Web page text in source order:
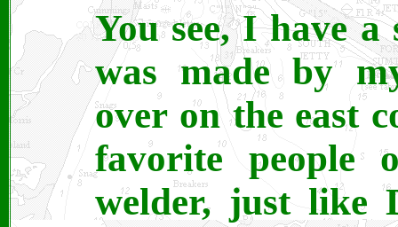
You see, I have
was made by
over on the east
favorite people
welder, just like